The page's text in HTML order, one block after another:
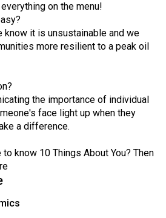
on the menu!
know it is unsustainable and we
more resilient to a peak oil
the importance of individual
face light up when they
a difference.
know 10 Things About You? Then